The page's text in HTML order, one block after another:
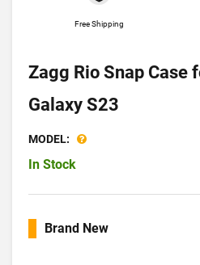
Free Shipping
Zagg Rio Snap Case
Galaxy S23
MODEL:
In Stock
Brand New